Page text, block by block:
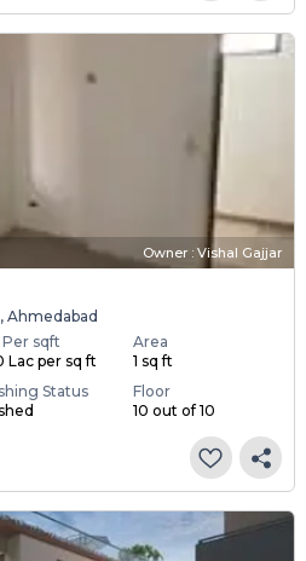
Owner : Vishal Gajjar
Ahmedabad
sqft
Lac per sq ft
Area
1 sq ft
Status
Floor
10 out of 10